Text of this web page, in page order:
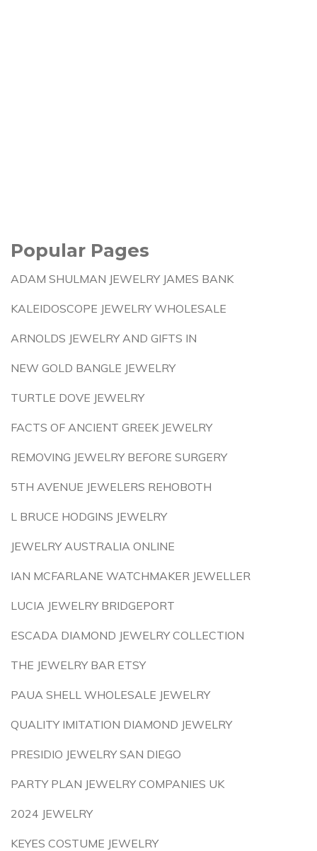
Popular Pages
ADAM SHULMAN JEWELRY JAMES BANK
KALEIDOSCOPE JEWELRY WHOLESALE
ARNOLDS JEWELRY AND GIFTS IN
NEW GOLD BANGLE JEWELRY
TURTLE DOVE JEWELRY
FACTS OF ANCIENT GREEK JEWELRY
REMOVING JEWELRY BEFORE SURGERY
5TH AVENUE JEWELERS REHOBOTH
L BRUCE HODGINS JEWELRY
JEWELRY AUSTRALIA ONLINE
IAN MCFARLANE WATCHMAKER JEWELLER
LUCIA JEWELRY BRIDGEPORT
ESCADA DIAMOND JEWELRY COLLECTION
THE JEWELRY BAR ETSY
PAUA SHELL WHOLESALE JEWELRY
QUALITY IMITATION DIAMOND JEWELRY
PRESIDIO JEWELRY SAN DIEGO
PARTY PLAN JEWELRY COMPANIES UK
2024 JEWELRY
KEYES COSTUME JEWELRY